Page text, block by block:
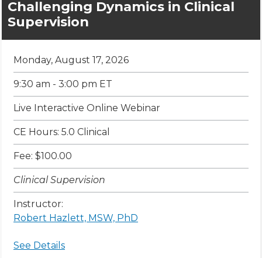
Challenging Dynamics in Clinical
Supervision
Monday, August 17, 2026
9:30 am - 3:00 pm ET
Live Interactive Online Webinar
CE Hours: 5.0 Clinical
Fee: $100.00
Clinical Supervision
Instructor:
Robert Hazlett, MSW, PhD
See Details